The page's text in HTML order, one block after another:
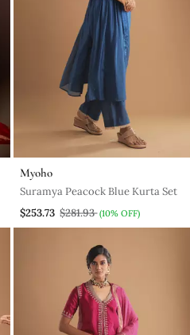
Myoho
Suramya Peacock Blue Kurta Set
$253.73 $281.93 (10% OFF)